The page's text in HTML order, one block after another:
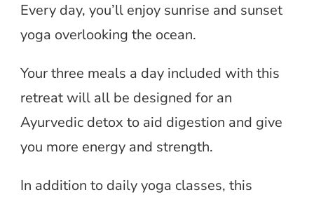
Every day, you’ll enjoy sunrise and sunset
yoga overlooking the ocean.
Your three meals a day included with this
retreat will all be designed for an
Ayurvedic detox to aid digestion and give
you more energy and strength.
In addition to daily yoga classes, this